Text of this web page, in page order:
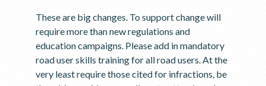
These are big changes. To support change will
require more than new regulations and
education campaigns. Please add in mandatory
road user skills training for all road users. At the
very least require those cited for infractions, be